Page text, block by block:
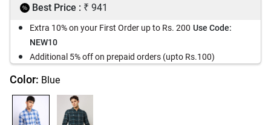
Best Price : ₹ 941
Extra 10% on your First Order up to Rs. 200 Use Code:
NEW10
Additional 5% off on prepaid orders (upto Rs.100)
Color: Blue